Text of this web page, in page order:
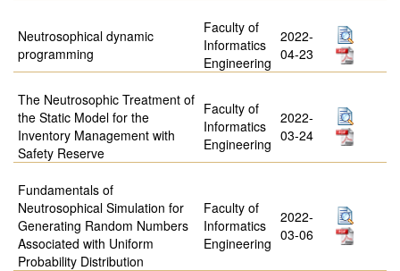
Neutrosophical dynamic
programming
Faculty of
Informatics
Engineering
2022-
04-23
The Neutrosophic Treatment of
the Static Model for the
Inventory Management with
Safety Reserve
Faculty of
Informatics
Engineering
2022-
03-24
Fundamentals of
Neutrosophical Simulation for
Generating Random Numbers
Associated with Uniform
Probability Distribution
Faculty of
Informatics
Engineering
2022-
03-06